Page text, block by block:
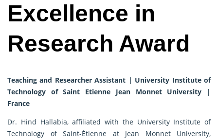
Excellence in
Research Award
Teaching and Researcher Assistant | University Institute of
Technology of Saint Etienne Jean Monnet University |
France
Dr. Hind Hallabia, affiliated with the University Institute of
Technology of Saint-Étienne at Jean Monnet University,